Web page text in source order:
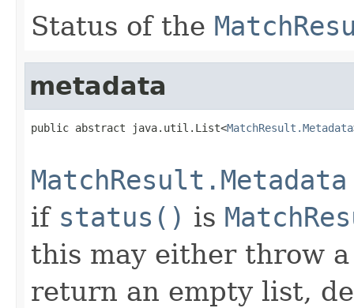
Status of the
metadata
public abstract java.util.List<MatchResult.Metadata
MatchResult.Metadata
if status() is
this may either throw
return an empty list,